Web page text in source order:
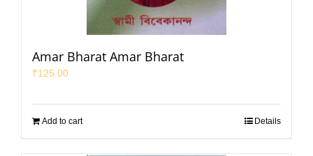
Amar Bharat Amar Bharat
₹125.00
Add to cart Details